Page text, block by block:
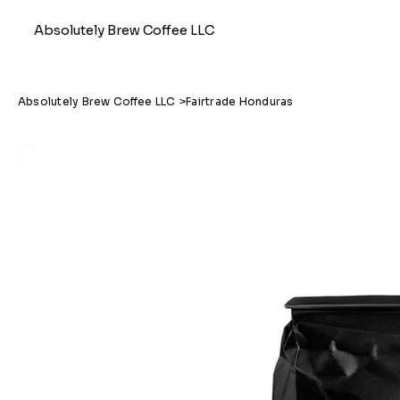
Absolutely Brew Coffee LLC
Absolutely Brew Coffee LLC >Fairtrade Honduras